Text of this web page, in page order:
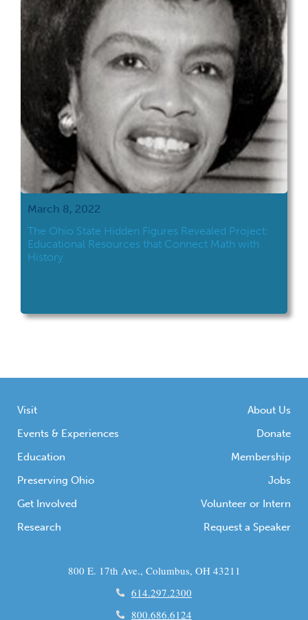
March 8, 2022
The Ohio State Hidden Figures Revealed Project:
Educational Resources that Connect Math with
History
Visit
Events & Experiences
Education
Preserving Ohio
Get Involved
Research
About Us
Donate
Membership
Jobs
Volunteer or Intern
Request a Speaker
800 E. 17th Ave., Columbus, OH 43211
614.297.2300
800.686.6124